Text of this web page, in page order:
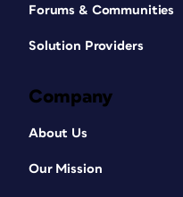
Forums & Communities
Solution Providers
Company
About Us
Our Mission